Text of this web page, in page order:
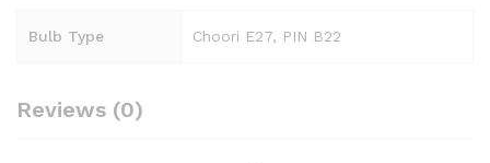
Bulb Type Choori E27, PIN B22
Reviews (0)